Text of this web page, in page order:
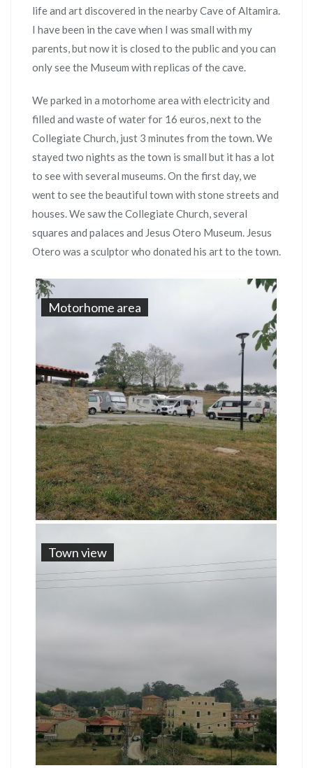
life and art discovered in the nearby Cave of Altamira.
I have been in the cave when I was small with my
parents, but now it is closed to the public and you can
only see the Museum with replicas of the cave.
We parked in a motorhome area with electricity and
filled and waste of water for 16 euros, next to the
Collegiate Church, just 3 minutes from the town. We
stayed two nights as the town is small but it has a lot
to see with several museums. On the first day, we
went to see the beautiful town with stone streets and
houses. We saw the Collegiate Church, several
squares and palaces and Jesus Otero Museum. Jesus
Otero was a sculptor who donated his art to the town.
Motorhome area
Town view